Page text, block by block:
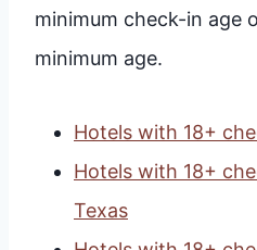
minimum check-in age
minimum age.
Hotels with 18+
Hotels with 18+
Texas